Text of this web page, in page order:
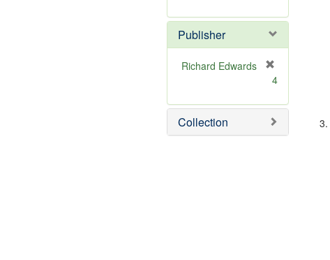
e
o
v
Publisher
Richard Edwards
e
m
o
4
Collection